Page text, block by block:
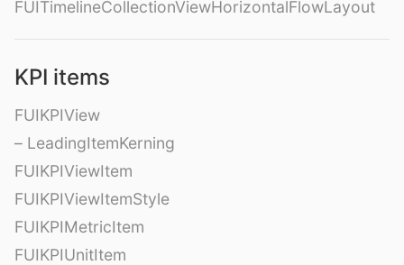
FUITimelineCollectionViewHorizontalFlowLayout
KPI items
FUIKPIView
– LeadingItemKerning
FUIKPIViewItem
FUIKPIViewItemStyle
FUIKPIMetricItem
FUIKPIUnitItem